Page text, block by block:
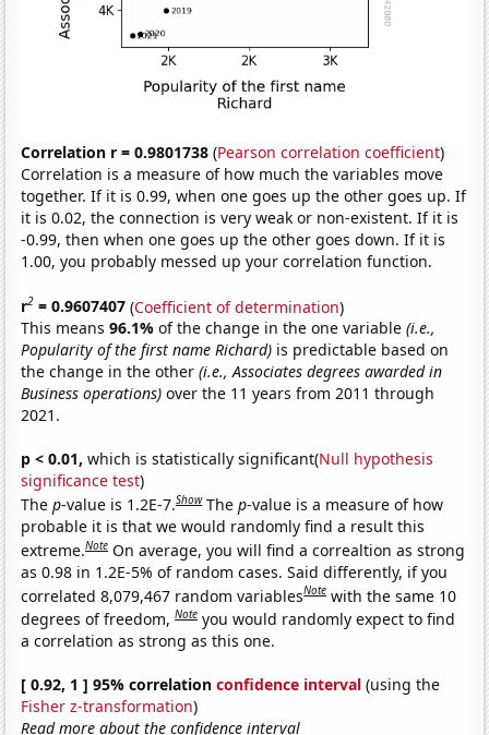
Correlation r = 0.9801738 (Pearson correlation coefficient)
Correlation is a measure of how much the variables move
together. If it is 0.99, when one goes up the other goes up. If
it is 0.02, the connection is very weak or non-existent. If it is
-0.99, then when one goes up the other goes down. If it is
1.00, you probably messed up your correlation function.
r2 = 0.9607407 (Coefficient of determination)
This means96.1%of the change in the one variable(i.e.,
Popularity of the first name Richard) is predictable based on
the change in the other(i.e., Associates degrees awarded in
Business operations) over the 11 years from 2011 through
2021.
p < 0.01, which is statistically significant(Null hypothesis
significance test)
Thep-value is 1.2E-7.Show Thep-value is a measure of how
probable it is that we would randomly find a result this
extreme.Note On average, you will find a correaltion as strong
as 0.98 in 1.2E-5% of random cases. Said differently, if you
correlated 8,079,467 random variablesNote with the same 10
degrees of freedom,Note you would randomly expect to find
a correlation as strong as this one.
[ 0.92, 1 ] 95% correlationconfidence interval (using the
Fisher z-transformation)
Read more about the confidence interval